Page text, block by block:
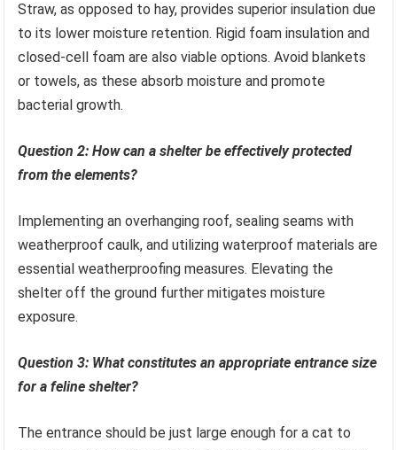
Straw, as opposed to hay, provides superior insulation due
to its lower moisture retention. Rigid foam insulation and
closed-cell foam are also viable options. Avoid blankets
or towels, as these absorb moisture and promote
bacterial growth.
Question 2: How can a shelter be effectively protected
from the elements?
Implementing an overhanging roof, sealing seams with
weatherproof caulk, and utilizing waterproof materials are
essential weatherproofing measures. Elevating the
shelter off the ground further mitigates moisture
exposure.
Question 3: What constitutes an appropriate entrance size
for a feline shelter?
The entrance should be just large enough for a cat to